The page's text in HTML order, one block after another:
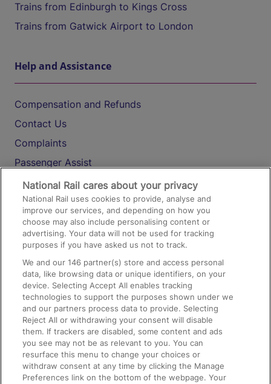
Trains from Edinburgh to Kings Cross
Trains from Gatwick Airport to London
Help and Assistance
Compensation and Refunds
Contact Us
Complaints
Passenger Assist
Media
Text 61016
On the Train
Accessible Train Travel and Facilities
Train Travel with Bicycles
Train Travel with Pets
Train Travel with Children
Food and Drink
National Rail cares about your privacy
National Rail uses cookies to provide, analyse and
improve our services, and depending on how you
choose may also include personalising content or
advertising. Your data will not be used for tracking
purposes if you have asked us not to track.
We and our146 partner(s) store and access personal
data, like browsing data or unique identifiers, on your
device. Selecting Accept All enables tracking
technologies to support the purposes shown under we
and our partners process data to provide. Selecting
Reject All or withdrawing your consent will disable
them. If trackers are disabled, some content and ads
you see may not be as relevant to you. You can
resurface this menu to change your choices or
withdraw consent at any time by clicking the Manage
Preferences link on the bottom of the webpage. Your